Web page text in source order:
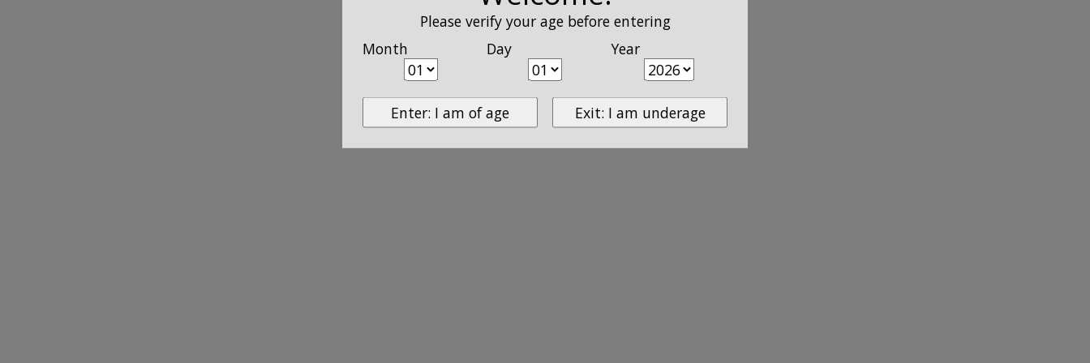
Please verify your age before entering
Month
Day Year